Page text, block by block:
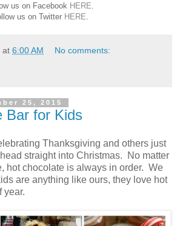
us on Facebook HERE
us on Twitter HERE
at 6:00 AM No comments:
25, 2015
Bar for Kids
Thanksgiving and others just
straight into Christmas. No matter
hot chocolate is always in order. We
are anything like ours, they love hot
year.